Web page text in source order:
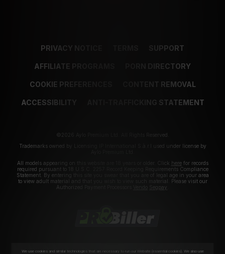
PRIVACY NOTICE SUPPORT
AFFILIATE PROGRAMS PORN DIRECTORY
COOKIE PREFERENCES CONTENT REMOVAL
ACCESSIBILITY ANTI-TRAFFICKING STATEMENT
©2026 Aylo Premium Ltd. All Rights Reserved.
Trademarks owned by Licensing IP International S.à.r.l used under license by
All models appearing on this website are 18 years or older. Click herefor records
required pursuant to 18 U.S.C. 2257 Record Keeping Requirements Compliance
Statement. By entering this site you swear that you are of legal age in your area
to view adult material and that you wish to view such material. Please visit our
Authorized Payment Processors
Segpay
We use cookies and similar technologies that are necessary to run our Website (essential cookies). We also use